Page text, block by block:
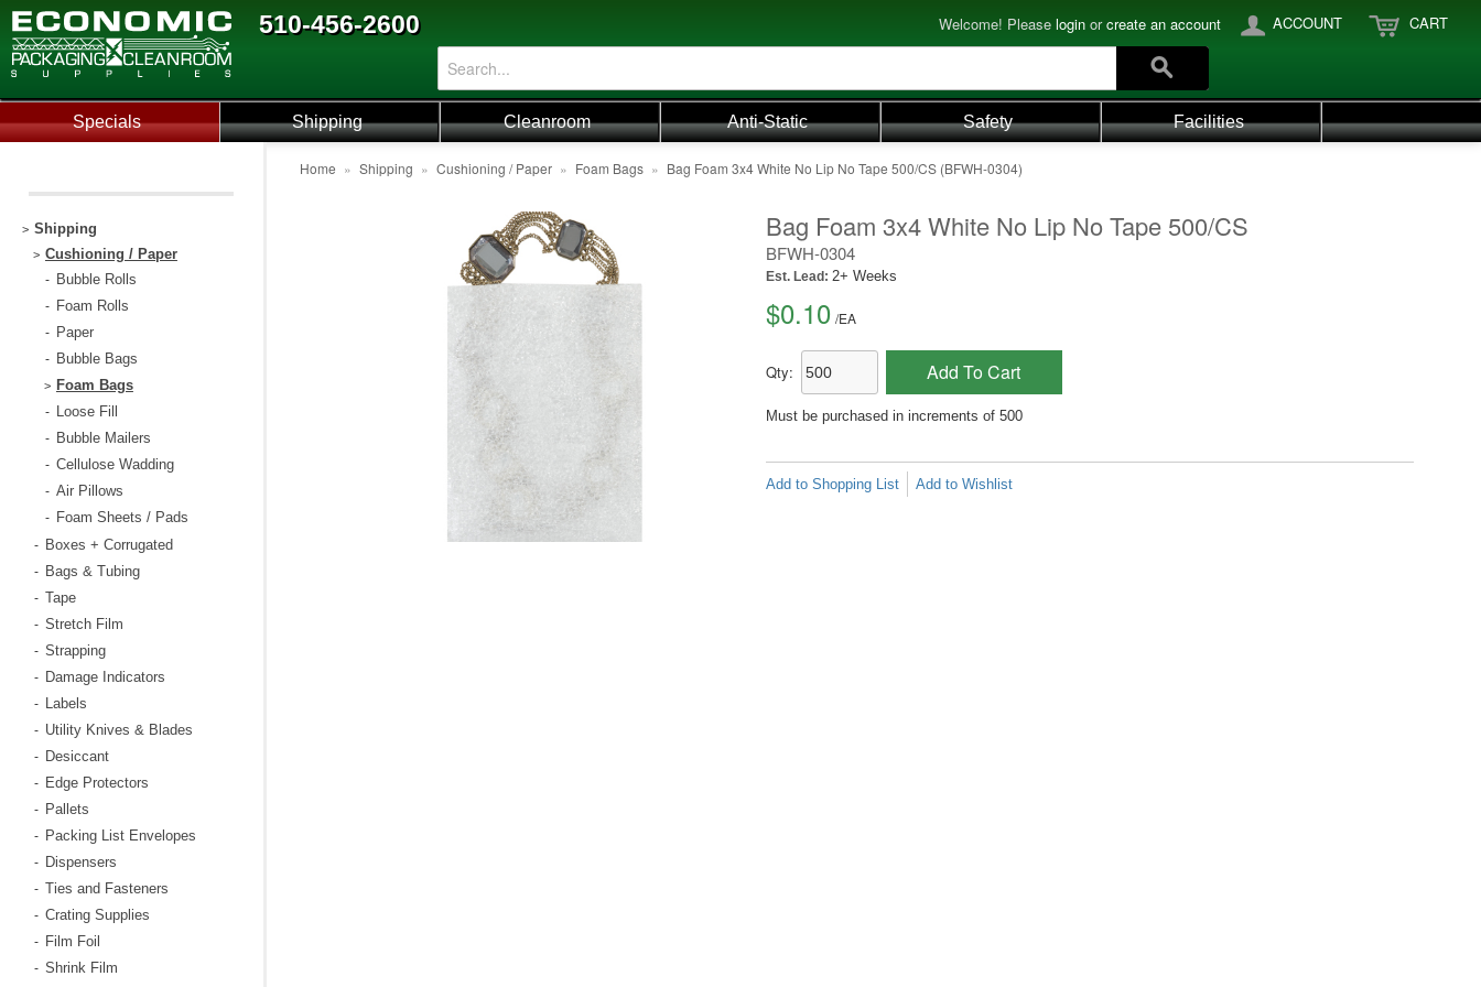
510-456-2600 Welcome! Please login orcreate an account ACCOUNT CART
Specials Shipping Cleanroom Anti-Static Safety Facilities
> Shipping
> Cushioning / Paper
- Bubble Rolls
- Foam Rolls
- Paper
- Bubble Bags
> Foam Bags
- Loose Fill
- Bubble Mailers
- Cellulose Wadding
- Air Pillows
- Foam Sheets / Pads
- Boxes + Corrugated
- Bags & Tubing
- Tape
- Stretch Film
- Strapping
- Damage Indicators
- Labels
- Utility Knives & Blades
- Desiccant
- Edge Protectors
- Pallets
- Packing List Envelopes
- Dispensers
- Ties and Fasteners
- Crating Supplies
- Film Foil
- Shrink Film
Home » Shipping » Cushioning / Paper » Foam Bags » Bag Foam 3x4 White No Lip No Tape 500/CS (BFWH-0304)
Bag Foam 3x4 White No Lip No Tape 500/CS
BFWH-0304
Est. Lead: 2+ Weeks
$0.10 /EA
Qty: Add To Cart
Must be purchased in increments of 500
Add to Shopping List Add to Wishlist